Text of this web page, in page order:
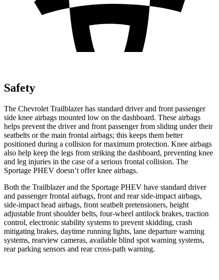
Safety
The Chevrolet Trailblazer has standard driver and front passenger
side knee airbags mounted low on the dashboard. These airbags
helps prevent the driver and front passenger from sliding under their
seatbelts or the main frontal airbags; this keeps them better
positioned during a collision for maximum protection. Knee airbags
also help keep the legs from striking the dashboard, preventing knee
and leg injuries in the case of a serious frontal collision. The
Sportage PHEV doesn’t offer knee airbags.
Both the Trailblazer and the Sportage PHEV have standard driver
and passenger frontal airbags, front and rear side-impact airbags,
side-impact head airbags, front seatbelt pretensioners, height
adjustable front shoulder belts, four-wheel antilock brakes, traction
control, electronic stability systems to prevent skidding, crash
mitigating brakes, daytime running lights, lane departure warning
systems, rearview cameras, available blind spot warning systems,
rear parking sensors and rear cross-path warning.